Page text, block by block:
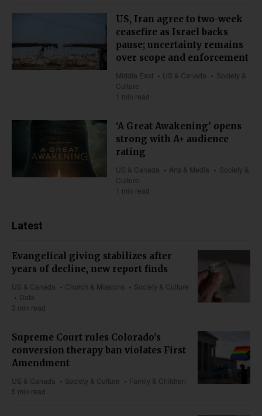
US, Iran agree to two-week
ceasefire as Israel backs
pause; uncertainty remains
over scope and enforcement
Middle East US & Canada
Society &
Culture
1 min read
‘A Great Awakening’ opens
strong with A+ audience
rating
US & Canada Arts & Media
Society &
Culture
1 min read
Latest
Evangelical giving stabilizes after
years of decline, new report finds
US & Canada Church & Missions
Society & Culture
Data
3 min read
Supreme Court rules Colorado's
conversion therapy ban violates First
Amendment
US & Canada Society & Culture
Family & Children
5 min read